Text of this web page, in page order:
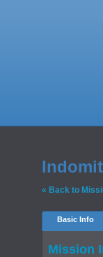
« Back to
Basic Info
Mission